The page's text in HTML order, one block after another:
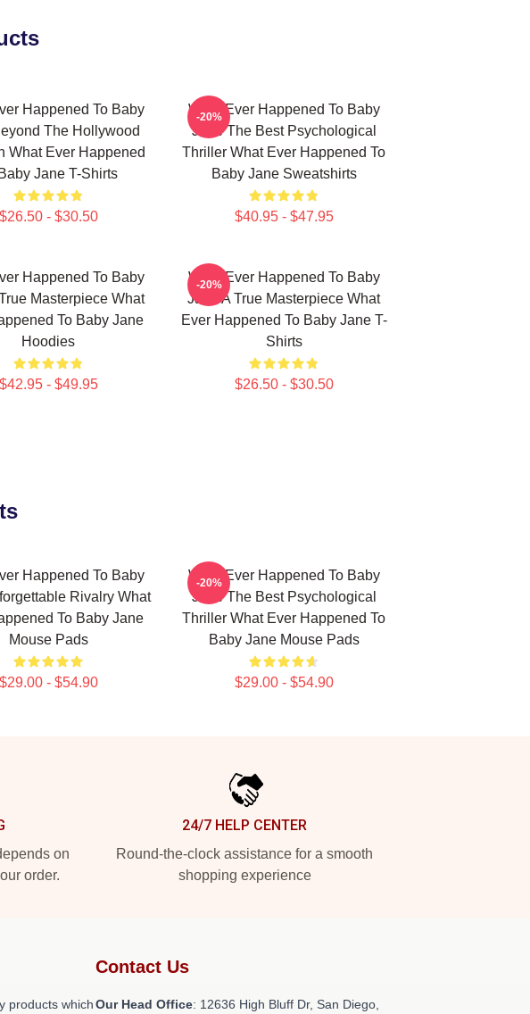
Happened To Baby
The Hollywood
What Ever Happened
Jane T-Shirts
$26.50 - $30.50
What Ever Happened To Baby
Jane The Best Psychological
Thriller What Ever Happened To
Baby Jane Sweatshirts
$40.95 - $47.95
-20%
Happened To Baby
Masterpiece What
To Baby Jane
Hoodies
$42.95 - $49.95
What Ever Happened To Baby
Jane A True Masterpiece What
Ever Happened To Baby Jane T-
Shirts
$26.50 - $30.50
-20%
Happened To Baby
Rivalry What
To Baby Jane
Mouse Pads
$29.00 - $54.90
What Ever Happened To Baby
Jane The Best Psychological
Thriller What Ever Happened To
Baby Jane Mouse Pads
$29.00 - $54.90
-20%
on
order.
24/7 HELP CENTER
Round-the-clock assistance for a smooth
shopping experience
products which
Contact Us
Our Head Office: 12636 High Bluff Dr, San Diego,